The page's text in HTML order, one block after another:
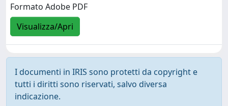
Formato Adobe PDF
Visualizza/Apri
I documenti in IRIS sono protetti da copyright e
tutti i diritti sono riservati, salvo diversa
indicazione.